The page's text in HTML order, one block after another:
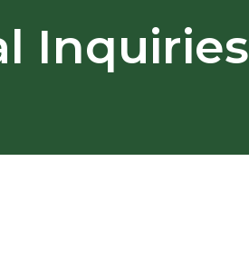
Inquiries